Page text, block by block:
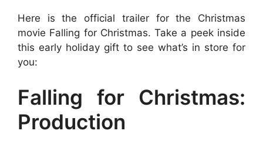
Here is the official trailer for the Christmas
movie Falling for Christmas. Take a peek inside
this early holiday gift to see what’s in store for
you:
Falling for Christmas:
Production